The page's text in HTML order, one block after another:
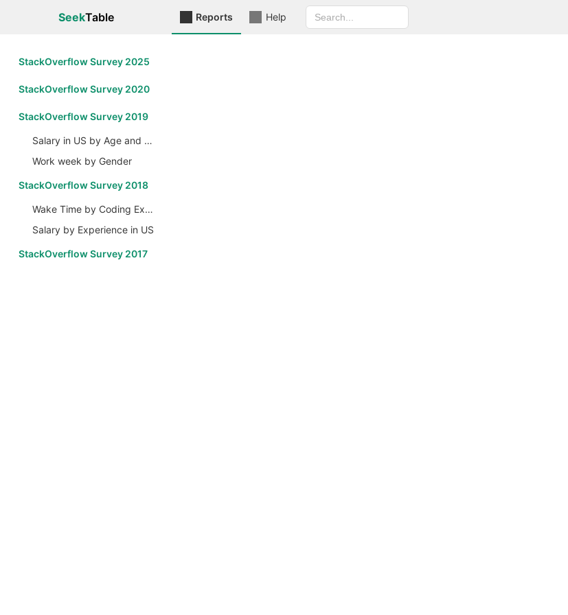
SeekTable Reports Help
StackOverflow Survey 2025
StackOverflow Survey 2020
StackOverflow Survey 2019
Salary in US by Age and Gender
Work week by Gender
StackOverflow Survey 2018
Wake Time by Coding Experience
Salary by Experience in US
StackOverflow Survey 2017